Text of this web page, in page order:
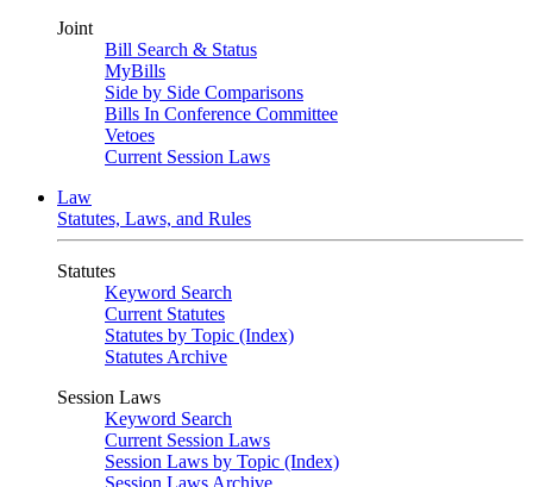
Joint
Bill Search & Status
MyBills
Side by Side Comparisons
Bills In Conference Committee
Vetoes
Current Session Laws
Law
Statutes, Laws, and Rules
Statutes
Keyword Search
Current Statutes
Statutes by Topic (Index)
Statutes Archive
Session Laws
Keyword Search
Current Session Laws
Session Laws by Topic (Index)
Session Laws Archive